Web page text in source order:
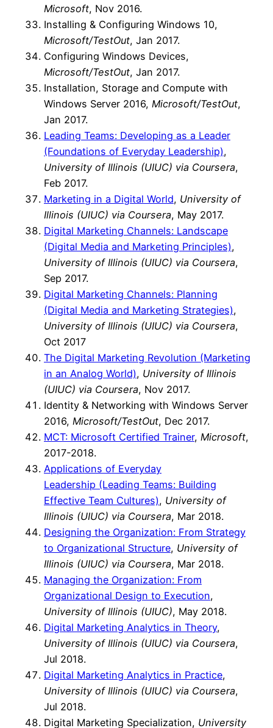
Microsoft, Nov 2016.
Installing & Configuring Windows 10,
Microsoft/TestOut, Jan 2017.
Configuring Windows Devices,
Microsoft/TestOut, Jan 2017.
Installation, Storage and Compute with
Windows Server 2016, Microsoft/TestOut,
Jan 2017.
Leading Teams: Developing as a Leader
(Foundations of Everyday Leadership),
University of Illinois (UIUC) via Coursera,
Feb 2017.
Marketing in a Digital World, University of
Illinois (UIUC) via Coursera, May 2017.
Digital Marketing Channels: Landscape
(Digital Media and Marketing Principles),
University of Illinois (UIUC) via Coursera,
Sep 2017.
Digital Marketing Channels: Planning
(Digital Media and Marketing Strategies),
University of Illinois (UIUC) via Coursera,
Oct 2017
The Digital Marketing Revolution (Marketing
in an Analog World), University of Illinois
(UIUC) via Coursera, Nov 2017.
Identity & Networking with Windows Server
2016, Microsoft/TestOut, Dec 2017.
MCT: Microsoft Certified Trainer, Microsoft,
2017-2018.
Applications of Everyday
Leadership (Leading Teams: Building
Effective Team Cultures), University of
Illinois (UIUC) via Coursera, Mar 2018.
Designing the Organization: From Strategy
to Organizational Structure, University of
Illinois (UIUC) via Coursera, Mar 2018.
Managing the Organization: From
Organizational Design to Execution,
University of Illinois (UIUC), May 2018.
Digital Marketing Analytics in Theory,
University of Illinois (UIUC) via Coursera,
Jul 2018.
Digital Marketing Analytics in Practice,
University of Illinois (UIUC) via Coursera,
Jul 2018.
Digital Marketing Specialization, University